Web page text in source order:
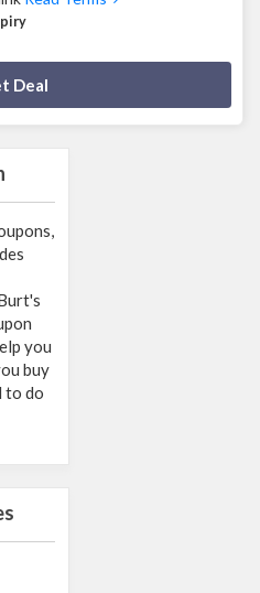
you
buy
to do
Deal